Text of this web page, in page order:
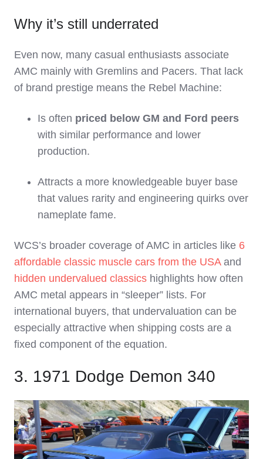
Why it’s still underrated
Even now, many casual enthusiasts associate
AMC mainly with Gremlins and Pacers. That lack
of brand prestige means the Rebel Machine:
Is often priced below GM and Ford peers
with similar performance and lower
production.
Attracts a more knowledgeable buyer base
that values rarity and engineering quirks over
nameplate fame.
WCS’s broader coverage of AMC in articles like 6
affordable classic muscle cars from the USAand
hidden undervalued classics highlights how often
AMC metal appears in “sleeper” lists. For
international buyers, that undervaluation can be
especially attractive when shipping costs are a
fixed component of the equation.
3. 1971 Dodge Demon 340